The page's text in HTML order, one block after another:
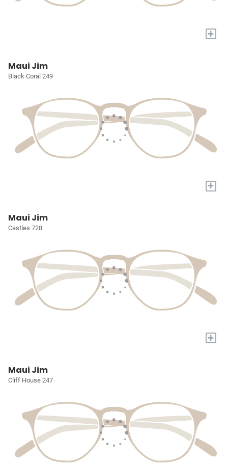
+
Maui Jim
Black Coral 249
+
Maui Jim
Castles 728
+
Maui Jim
Cliff House 247